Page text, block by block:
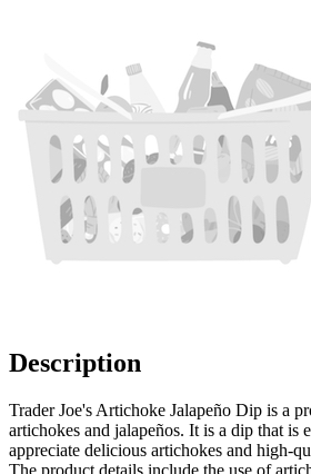
Description
Trader Joe's Artichoke Jalapeño Dip is a
artichokes and jalapeños. It is a dip that is
appreciate delicious artichokes and high-
The product details include the use of